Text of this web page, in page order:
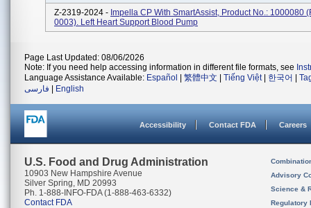
Z-2319-2024 - Impella CP With SmartAssist, Product No.: 1000080
0003). Left Heart Support Blood Pump
Page Last Updated: 08/06/2026
Note: If you need help accessing information in different file formats, see
Language Assistance Available: Español 繁體中文 Tiếng Việt| 한국어
فارسی
English
Accessibility Contact FDA Careers
U.S. Food and Drug Administration
10903 New Hampshire Avenue
Silver Spring, MD 20993
Ph. 1-888-INFO-FDA (1-888-463-6332)
Contact FDA
Advisory
Science &
Regulatory